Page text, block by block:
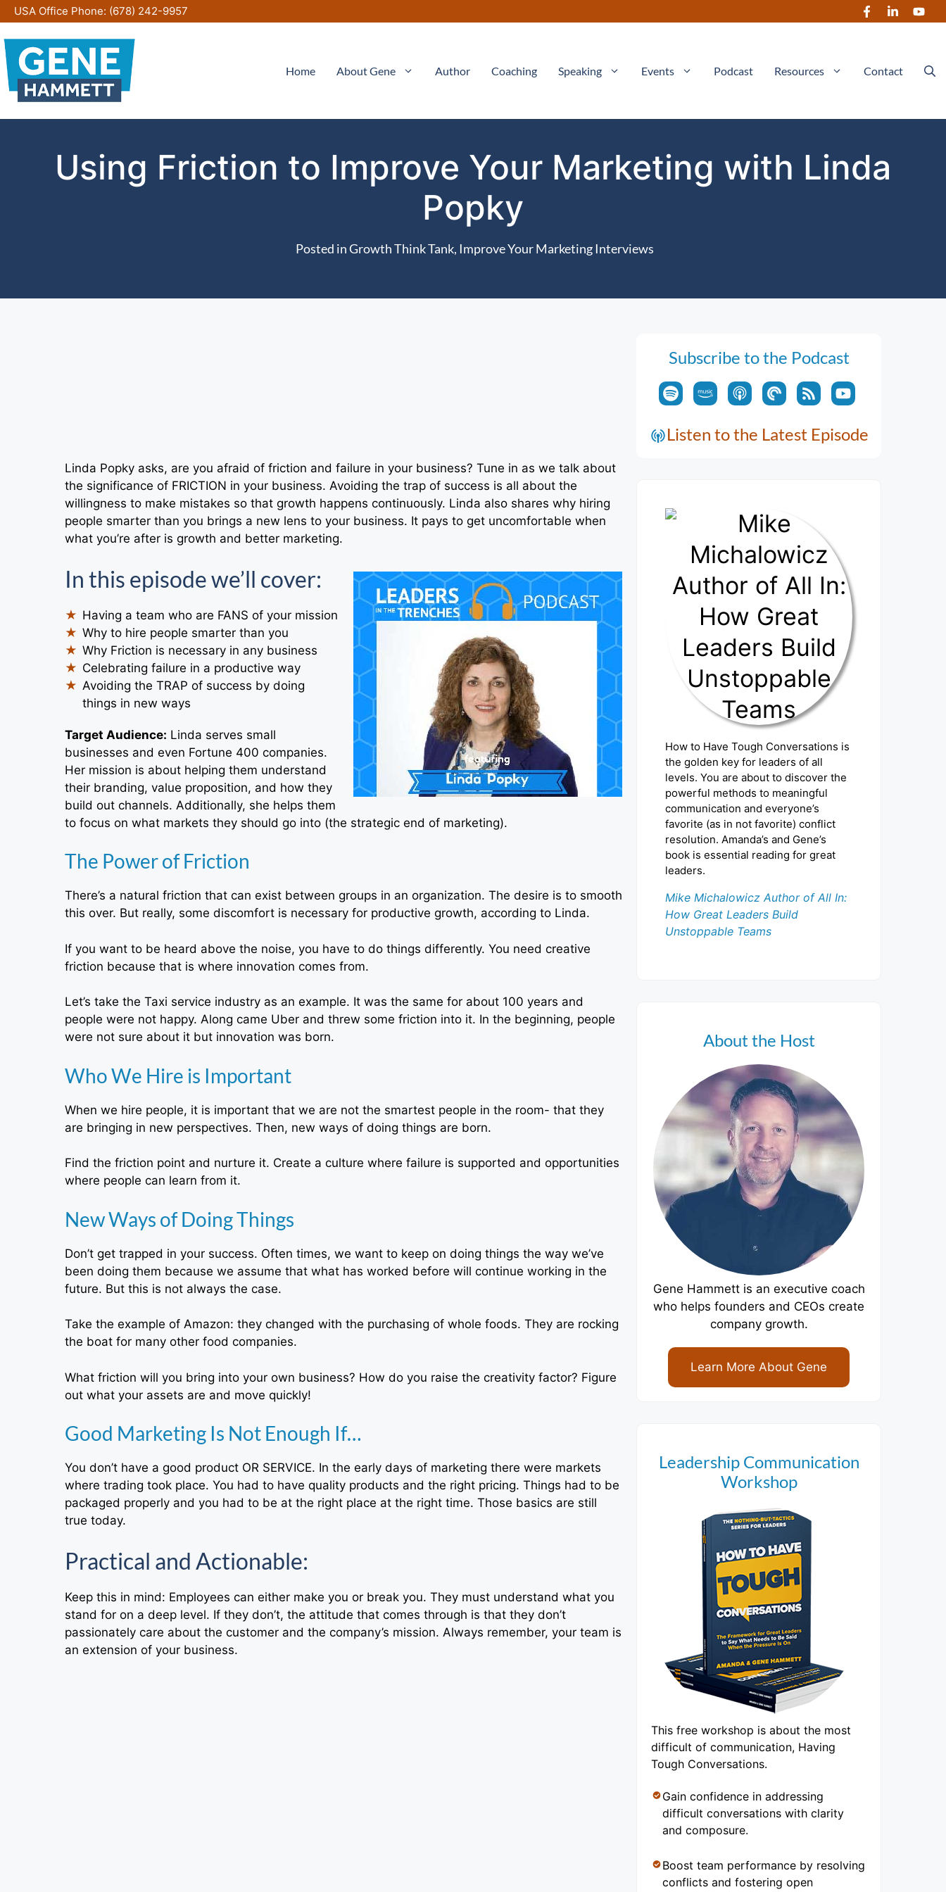
Skip
to
content
USA Office Phone: (678) 242-9957
Home About Gene Author Coaching Speaking Events Podcast Resources Contact
Using Friction to Improve Your Marketing with Linda
Popky
Posted inGrowth Think Tank, Improve Your Marketing Interviews
Linda Popky asks, are you afraid of friction and failure in your business? Tune in as we talk about
the significance of FRICTION in your business. Avoiding the trap of success is all about the
willingness to make mistakes so that growth happens continuously. Linda also shares why hiring
people smarter than you brings a new lens to your business. It pays to get uncomfortable when
what you’re after is growth and better marketing.
In this episode we’ll cover:
Having a team who are FANS of your mission
Why to hire people smarter than you
Why Friction is necessary in any business
Celebrating failure in a productive way
Avoiding the TRAP of success by doing
things in new ways
Target Audience: Linda serves small
businesses and even Fortune 400 companies.
Her mission is about helping them understand
their branding, value proposition, and how they
build out channels. Additionally, she helps them
to focus on what markets they should go into (the strategic end of marketing).
The Power of Friction
There’s a natural friction that can exist between groups in an organization. The desire is to smooth
this over. But really, some discomfort is necessary for productive growth, according to Linda.
If you want to be heard above the noise, you have to do things differently. You need creative
friction because that is where innovation comes from.
Let’s take the Taxi service industry as an example. It was the same for about 100 years and
people were not happy. Along came Uber and threw some friction into it. In the beginning, people
were not sure about it but innovation was born.
Who We Hire is Important
When we hire people, it is important that we are not the smartest people in the room- that they
are bringing in new perspectives. Then, new ways of doing things are born.
Find the friction point and nurture it. Create a culture where failure is supported and opportunities
where people can learn from it.
New Ways of Doing Things
Don’t get trapped in your success. Often times, we want to keep on doing things the way we’ve
been doing them because we assume that what has worked before will continue working in the
future. But this is not always the case.
Take the example of Amazon: they changed with the purchasing of whole foods. They are rocking
the boat for many other food companies.
What friction will you bring into your own business? How do you raise the creativity factor? Figure
out what your assets are and move quickly!
Good Marketing Is Not Enough If…
You don’t have a good product OR SERVICE. In the early days of marketing there were markets
where trading took place. You had to have quality products and the right pricing. Things had to be
packaged properly and you had to be at the right place at the right time. Those basics are still
true today.
Practical and Actionable:
Keep this in mind: Employees can either make you or break you. They must understand what you
stand for on a deep level. If they don’t, the attitude that comes through is that they don’t
passionately care about the customer and the company’s mission. Always remember, your team is
an extension of your business.
Subscribe to the Podcast
Listen to the Latest Episode
How to Have Tough Conversations is
the golden key for leaders of all
levels. You are about to discover the
powerful methods to meaningful
communication and everyone’s
favorite (as in not favorite) conflict
resolution. Amanda’s and Gene’s
book is essential reading for great
leaders.
Mike Michalowicz Author of All In:
How Great Leaders Build
Unstoppable Teams
About the Host
Gene Hammett is an executive coach
who helps founders and CEOs create
company growth.
Learn More About Gene
Leadership Communication
Workshop
This free workshop is about the most
difficult of communication, Having
Tough Conversations.
Gain confidence in addressing
difficult conversations with clarity
and composure.
Boost team performance by resolving
conflicts and fostering open